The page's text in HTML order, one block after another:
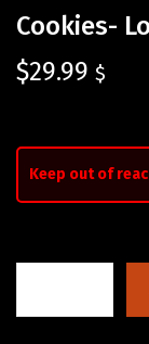
Cookies-
$29.99 $
Keep out of